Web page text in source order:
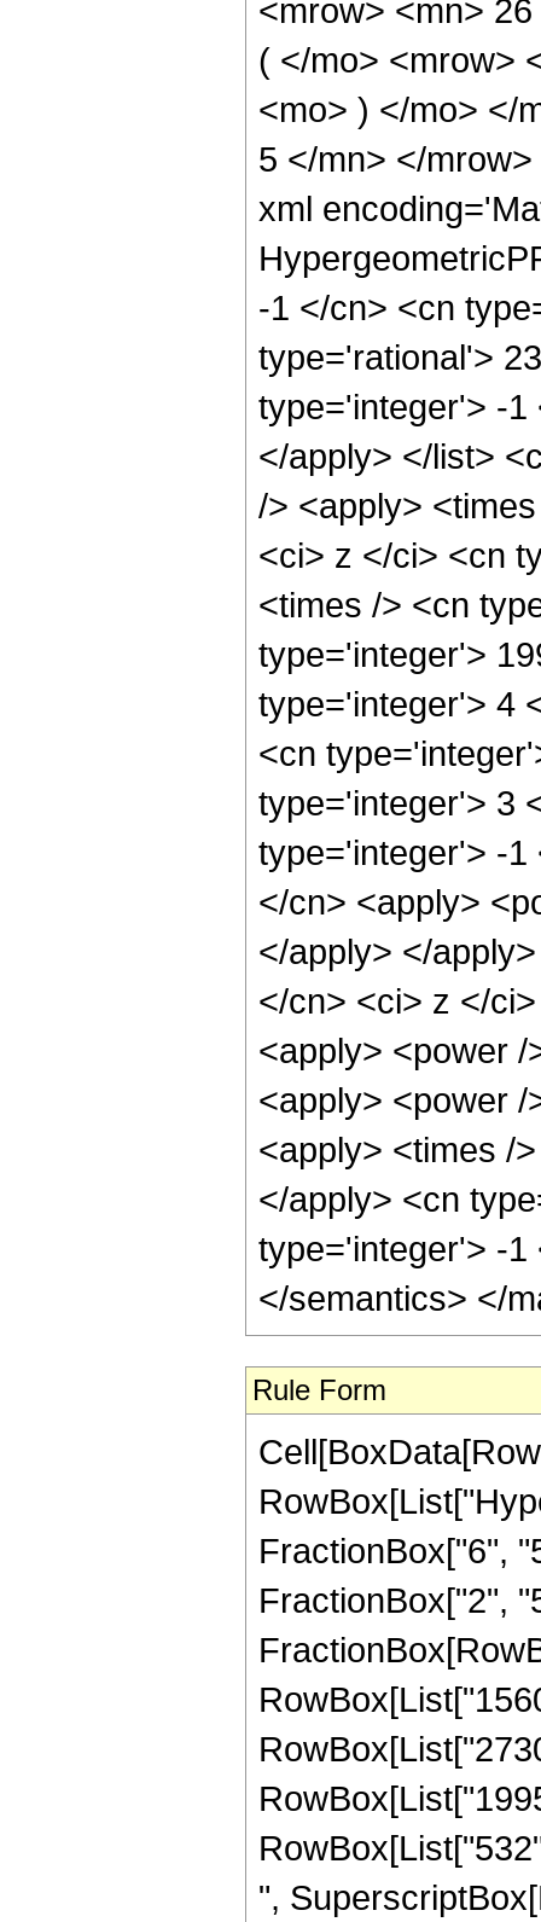
<mrow> <mn>
( </mo> <mrow>
<mo> ) </mo> </
5 </mn> </
xml
-1 </cn> <cn
type='rational'>
type='integer'> -1
</apply> </list>
/> <apply>
<ci> z </ci> <cn
<times /> <cn
type='integer'>
type='integer'> 4
<cn
type='integer'> 3
type='integer'> -1
</cn> <apply>
</apply> </
</cn> <ci> z </
<apply> <power
<apply> <power
<apply> <times /
</apply> <cn
type='integer'> -1
</semantics> </
Rule Form
FractionBox["6",
FractionBox["2",
",